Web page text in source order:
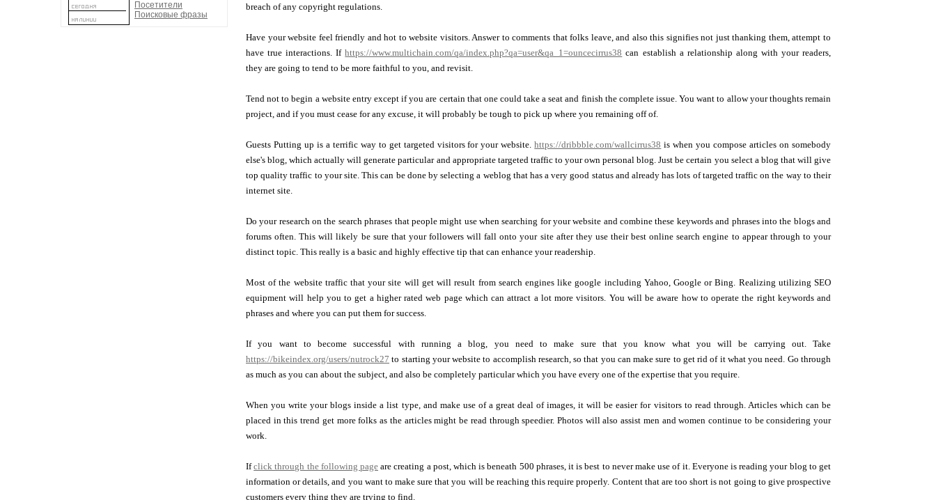
Посетители
Поисковые фразы
breach of any copyright regulations.
Have your website feel friendly and hot to website visitors. Answer to comments that folks leave, and also this signifies not just thanking them, attempt to
have true interactions. Ifhttps://www.multichain.com/qa/index.php?qa=user&qa_1=ouncecirrus38 can establish a relationship along with your readers,
they are going to tend to be more faithful to you, and revisit.
Tend not to begin a website entry except if you are certain that one could take a seat and finish the complete issue. You want to allow your thoughts remain
project, and if you must cease for any excuse, it will probably be tough to pick up where you remaining off of.
Guests Putting up is a terrific way to get targeted visitors for your website.https://dribbble.com/wallcirrus38 is when you compose articles on somebody
else's blog, which actually will generate particular and appropriate targeted traffic to your own personal blog. Just be certain you select a blog that will give
top quality traffic to your site. This can be done by selecting a weblog that has a very good status and already has lots of targeted traffic on the way to their
internet site.
Do your research on the search phrases that people might use when searching for your website and combine these keywords and phrases into the blogs and
forums often. This will likely be sure that your followers will fall onto your site after they use their best online search engine to appear through to your
distinct topic. This really is a basic and highly effective tip that can enhance your readership.
Most of the website traffic that your site will get will result from search engines like google including Yahoo, Google or Bing. Realizing utilizing SEO
equipment will help you to get a higher rated web page which can attract a lot more visitors. You will be aware how to operate the right keywords and
phrases and where you can put them for success.
If you want to become successful with running a blog, you need to make sure that you know what you will be carrying out. Take
https://bikeindex.org/users/nutrock27 to starting your website to accomplish research, so that you can make sure to get rid of it what you need. Go through
as much as you can about the subject, and also be completely particular which you have every one of the expertise that you require.
When you write your blogs inside a list type, and make use of a great deal of images, it will be easier for visitors to read through. Articles which can be
placed in this trend get more folks as the articles might be read through speedier. Photos will also assist men and women continue to be considering your
work.
Ifclick through the following page are creating a post, which is beneath 500 phrases, it is best to never make use of it. Everyone is reading your blog to get
information or details, and you want to make sure that you will be reaching this require properly. Content that are too short is not going to give prospective
customers every thing they are trying to find.